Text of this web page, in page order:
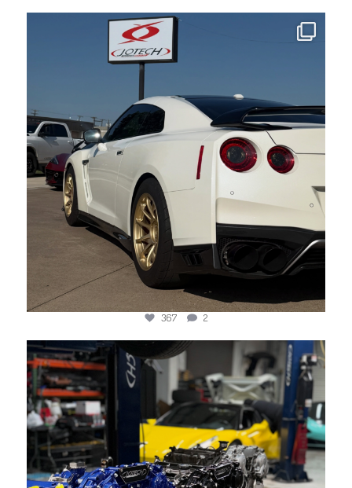
jotechmotorsports
Jun 8
367 2
jotechmotorsports